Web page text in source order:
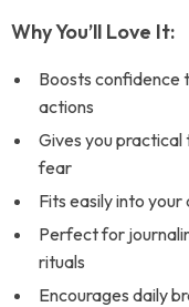
Why You’ll Love It:
Boosts confidence
actions
Gives you
fear
Fits easily into
Perfect for
rituals
Encourages daily